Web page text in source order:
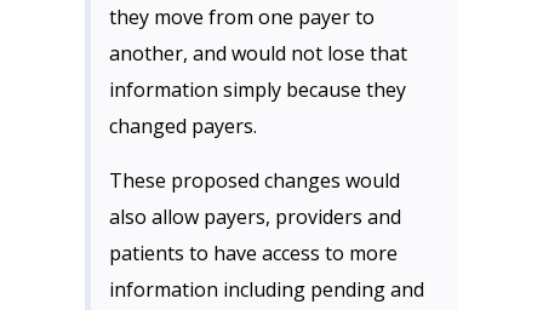
they move from one payer to
another, and would not lose that
information simply because they
changed payers.
These proposed changes would
also allow payers, providers and
patients to have access to more
information including pending and